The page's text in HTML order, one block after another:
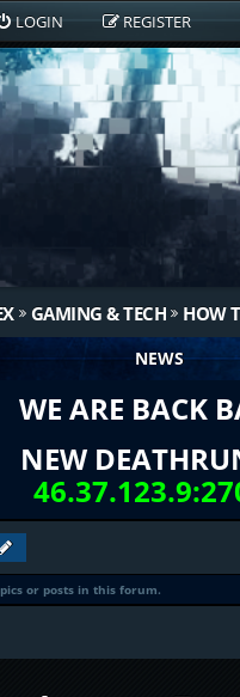
LOGIN REGISTER
GAMING & TECH HOW
NEWS
WE ARE BACK
NEW
or posts in this forum.